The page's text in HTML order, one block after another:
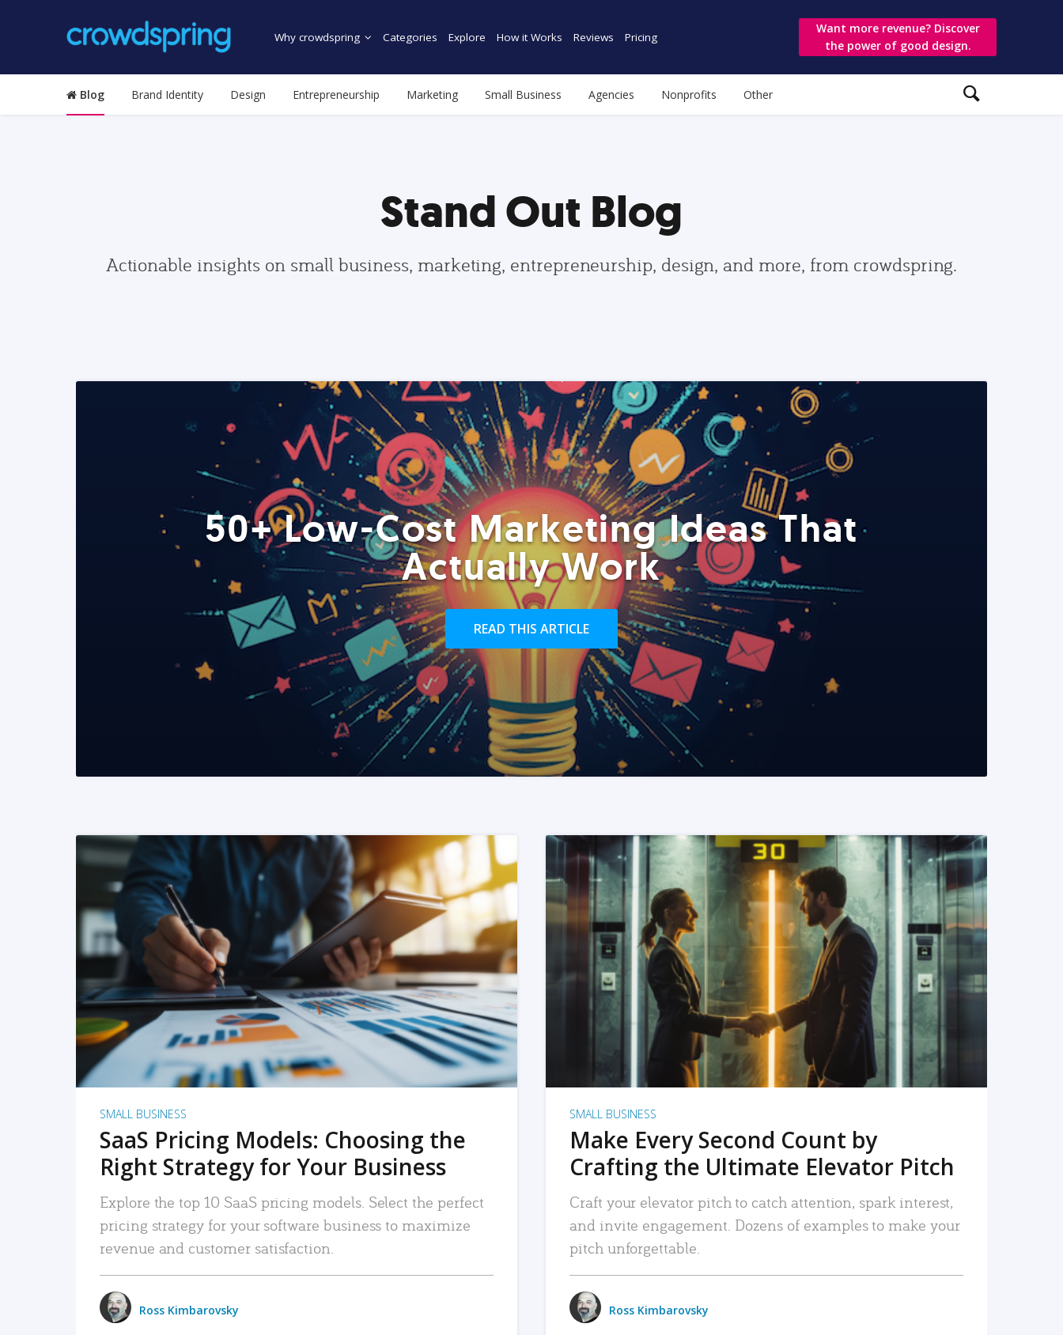
Why crowdspring Categories Explore How it Works Reviews Pricing
Want more revenue? Discover
the power of good design.
Blog Brand Identity Design Entrepreneurship Marketing Small Business Agencies Nonprofits Other
Stand Out Blog
Actionable insights on small business, marketing, entrepreneurship, design, and more, from crowdspring.
50+ Low-Cost Marketing Ideas That
Actually Work
READ THIS ARTICLE
READ MORE
SMALL BUSINESS
SaaS Pricing Models: Choosing the
Right Strategy for Your Business
Explore the top 10 SaaS pricing models. Select the perfect
pricing strategy for your software business to maximize
revenue and customer satisfaction.
Ross Kimbarovsky
READ MORE
SMALL BUSINESS
Make Every Second Count by
Crafting the Ultimate Elevator Pitch
Craft your elevator pitch to catch attention, spark interest,
and invite engagement. Dozens of examples to make your
pitch unforgettable.
Ross Kimbarovsky